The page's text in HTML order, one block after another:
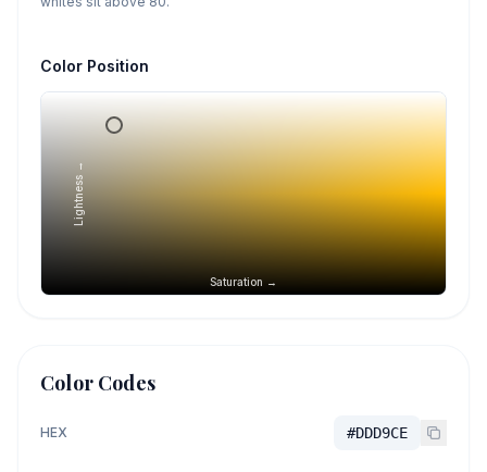
Color Position
Saturation →
Lightness →
Color Codes
HEX #DDD9CE